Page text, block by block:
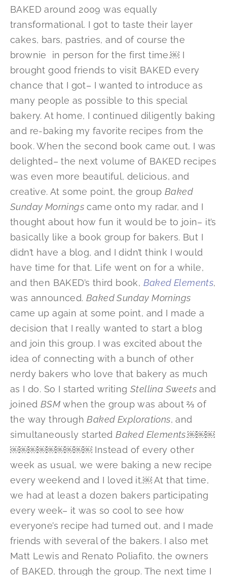
BAKED around 2009 was equally
transformational. I got to taste their layer
cakes, bars, pastries, and of course the
brownie in person for the first time.￼ I
brought good friends to visit BAKED every
chance that I got– I wanted to introduce as
many people as possible to this special
bakery. At home, I continued diligently baking
and re-baking my favorite recipes from the
book. When the second book came out, I was
delighted– the next volume of BAKED recipes
was even more beautiful, delicious, and
creative. At some point, the group Baked
Sunday Mornings came onto my radar, and I
thought about how fun it would be to join– it’s
basically like a book group for bakers. But I
didn’t have a blog, and I didn’t think I would
have time for that. Life went on for a while,
and then BAKED’s third book, Baked Elements,
was announced.Baked Sunday Mornings
came up again at some point, and I made a
decision that I really wanted to start a blog
and join this group. I was excited about the
idea of connecting with a bunch of other
nerdy bakers who love that bakery as much
as I do. So I started writing Stellina Sweets and
joined BSM when the group was about ⅔ of
the way throughBaked Explorations, and
simultaneously startedBaked Elements.￼￼￼
￼￼￼￼￼￼￼￼￼ Instead of every other
week as usual, we were baking a new recipe
every weekend and I loved it.￼ At that time,
we had at least a dozen bakers participating
every week– it was so cool to see how
everyone’s recipe had turned out, and I made
friends with several of the bakers. I also met
Matt Lewis and Renato Poliafito, the owners
of BAKED, through the group. The next time I